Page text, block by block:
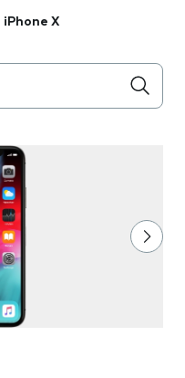
iPhone X
below the field as you